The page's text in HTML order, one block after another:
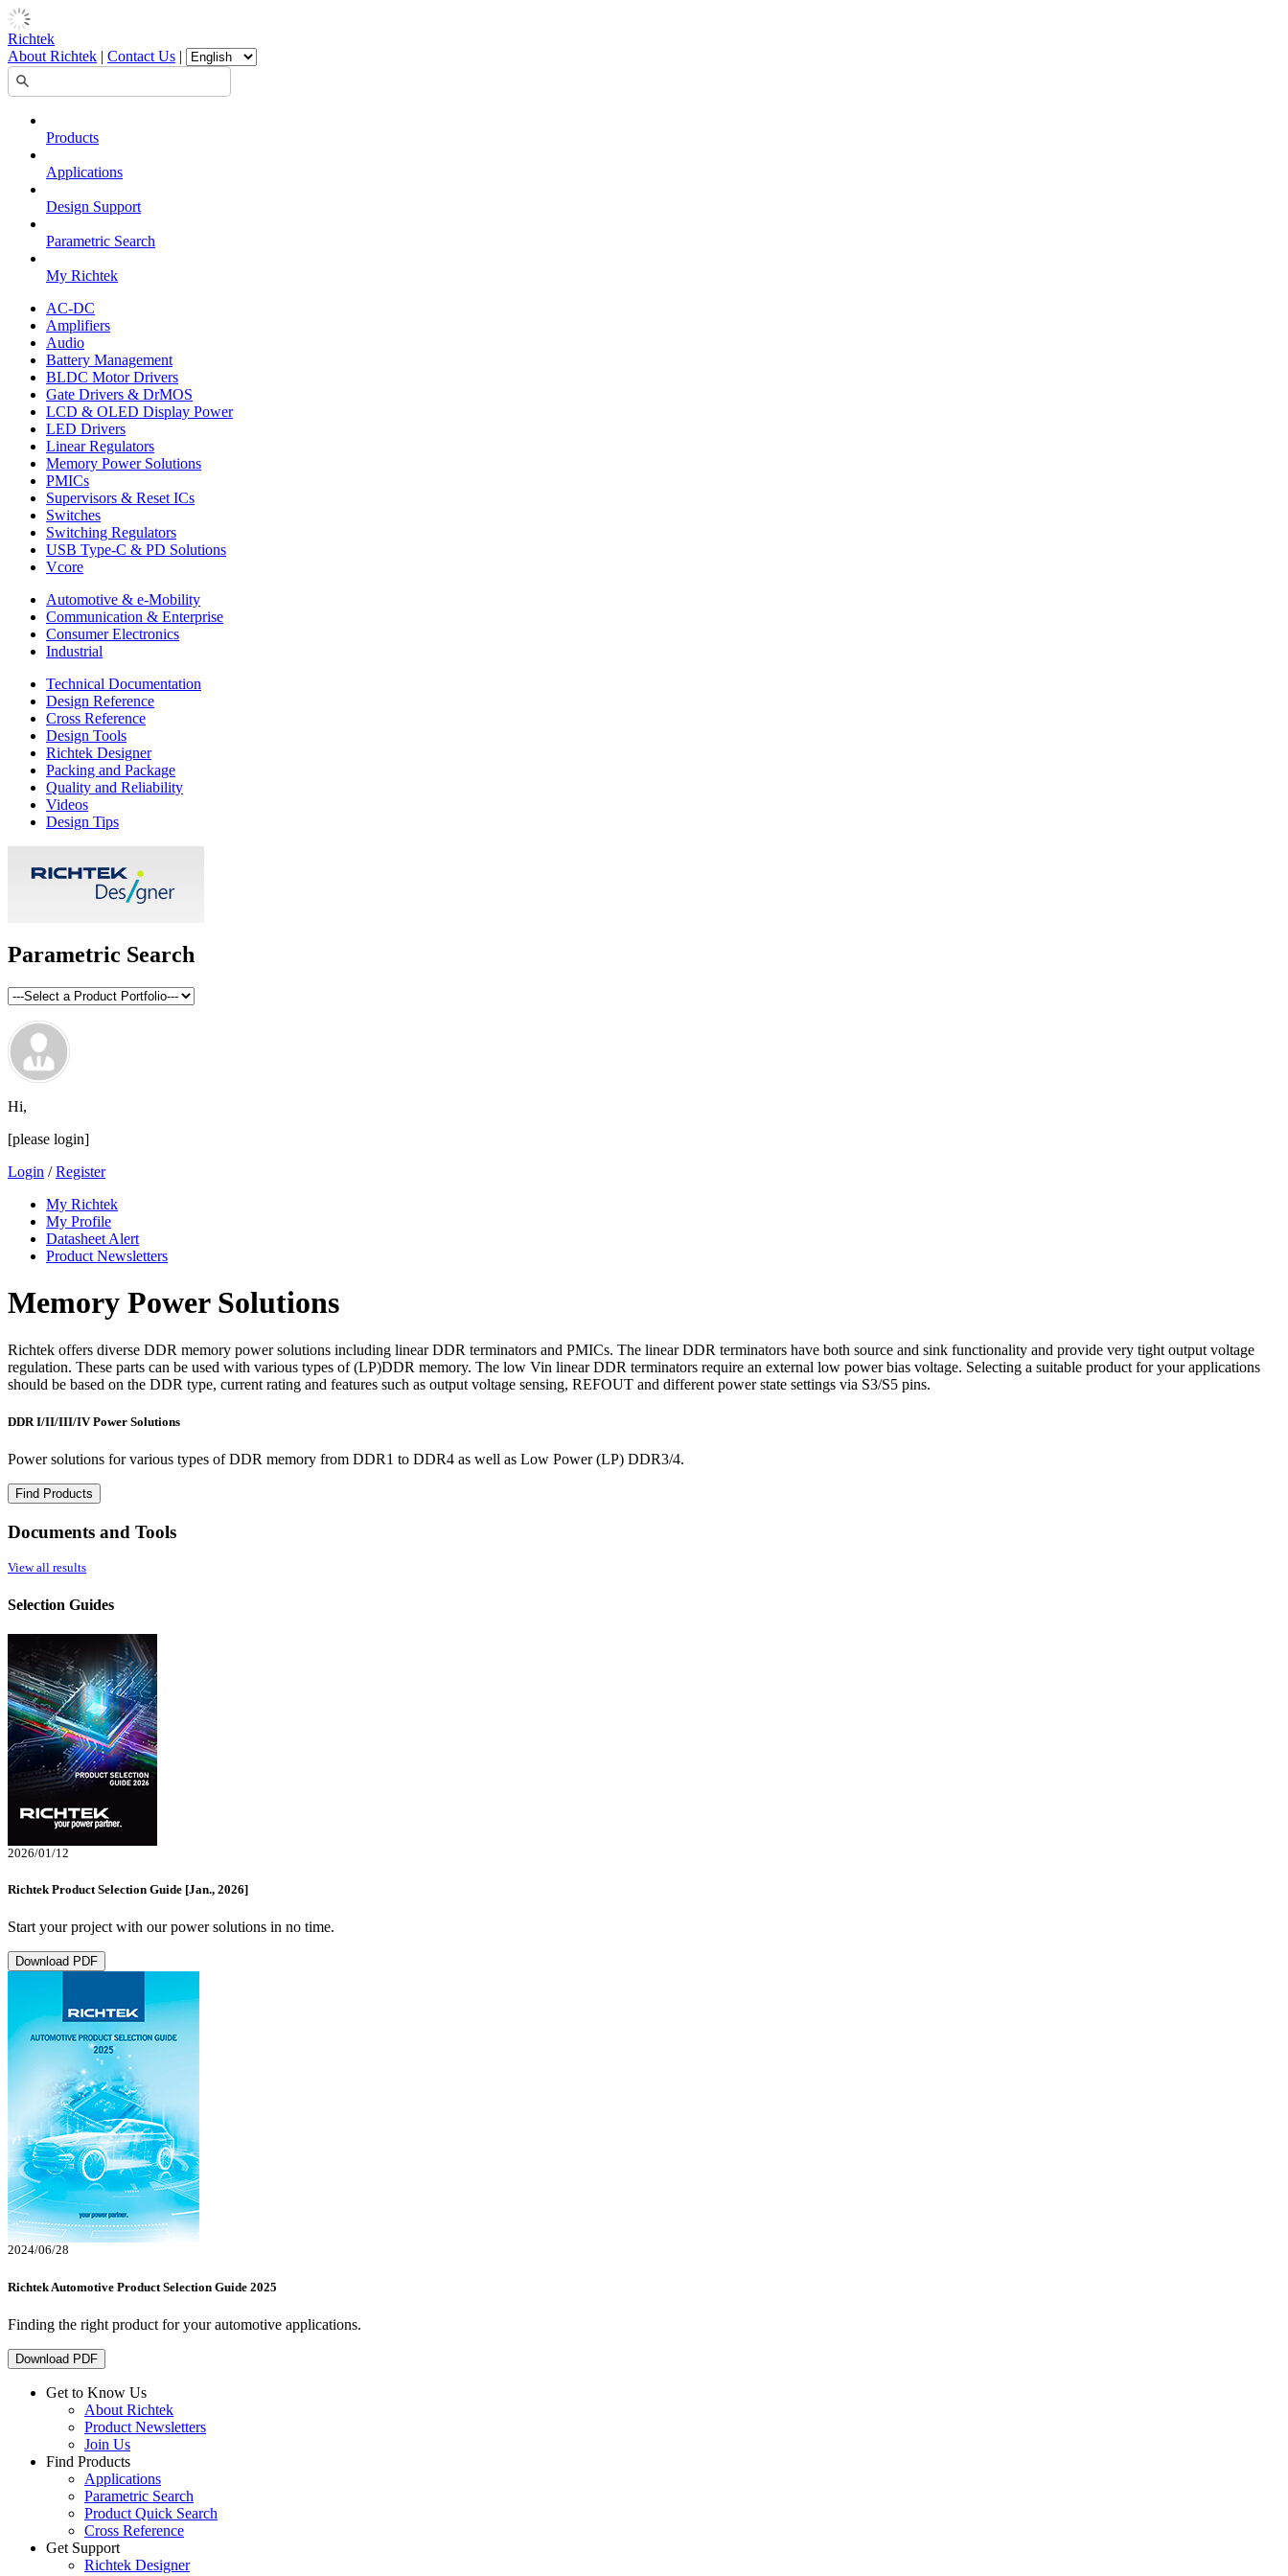
Richtek
About Richtek | Contact Us |
Products
Applications
Design Support
Parametric Search
My Richtek
AC-DC
Amplifiers
Audio
Battery Management
BLDC Motor Drivers
Gate Drivers & DrMOS
LCD & OLED Display Power
LED Drivers
Linear Regulators
Memory Power Solutions
PMICs
Supervisors & Reset ICs
Switches
Switching Regulators
USB Type-C & PD Solutions
Vcore
Automotive & e-Mobility
Communication & Enterprise
Consumer Electronics
Industrial
Technical Documentation
Design Reference
Cross Reference
Design Tools
Richtek Designer
Packing and Package
Quality and Reliability
Videos
Design Tips
Parametric Search
Hi,
[please login]
Login /Register
My Richtek
My Profile
Datasheet Alert
Product Newsletters
Memory Power Solutions
Richtek offers diverse DDR memory power solutions including linear DDR terminators and PMICs. The linear DDR terminators have both source and sink functionality and provide very tight output voltage
regulation. These parts can be used with various types of (LP)DDR memory. The low Vin linear DDR terminators require an external low power bias voltage. Selecting a suitable product for your applications
should be based on the DDR type, current rating and features such as output voltage sensing, REFOUT and different power state settings via S3/S5 pins.
DDR I/II/III/IV Power Solutions
Power solutions for various types of DDR memory from DDR1 to DDR4 as well as Low Power (LP) DDR3/4.
Find Products
Documents and Tools
View all results
Selection Guides
2026/01/12
Richtek Product Selection Guide [Jan., 2026]
Start your project with our power solutions in no time.
Download PDF
2024/06/28
Richtek Automotive Product Selection Guide 2025
Finding the right product for your automotive applications.
Download PDF
Get to Know Us
About Richtek
Product Newsletters
Join Us
Find Products
Applications
Parametric Search
Product Quick Search
Cross Reference
Get Support
Richtek Designer